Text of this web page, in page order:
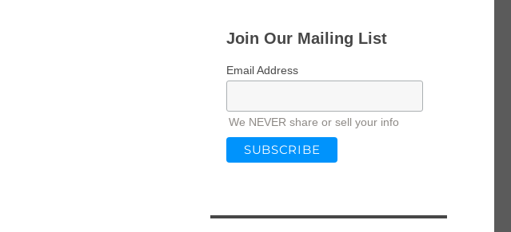
Join Our Mailing List
Email Address
We NEVER share or sell your info